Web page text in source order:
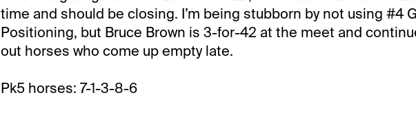
time and should be closing. I’m being stubborn by not using #4
Positioning, but Bruce Brown is 3-for-42 at the meet and
out horses who come up empty late.
Pk5 horses: 7-1-3-8-6